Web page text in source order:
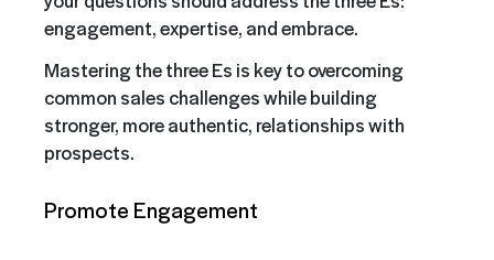
engagement, expertise, and embrace.
Mastering the three Es is key to overcoming
common sales challenges while building
stronger, more authentic, relationships with
prospects.
Promote Engagement